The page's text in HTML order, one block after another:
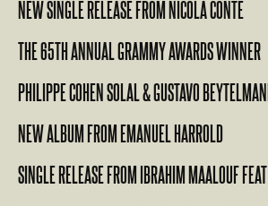
NEW SINGLE RELEASE FROM NICOLA CONTE
THE 65TH ANNUAL GRAMMY AWARDS WINNER
PHILIPPE COHEN SOLAL & GUSTAVO
NEW ALBUM FROM EMANUEL HARROLD
SINGLE RELEASE FROM IBRAHIM MAALOUF